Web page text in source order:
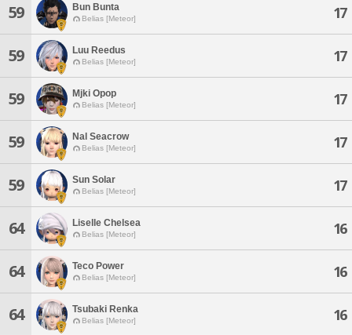
59 Bun Bunta
Belias [Meteor] 17
59 Luu Reedus
Belias [Meteor] 17
59 Mjki Opop
Belias [Meteor] 17
59 Nal Seacrow
Belias [Meteor] 17
59 Sun Solar
Belias [Meteor] 17
64 Liselle Chelsea
Belias [Meteor] 16
64 Teco Power
Belias [Meteor] 16
64 Tsubaki Renka
Belias [Meteor] 16